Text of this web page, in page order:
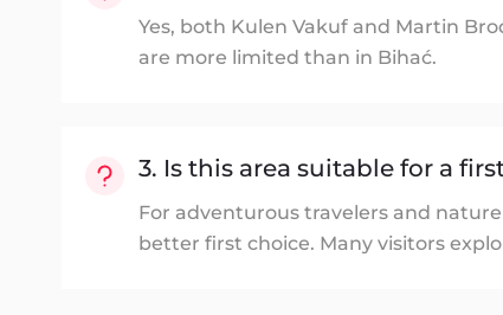
Yes, both Kulen Vakuf and Martin
are more limited than in Bihać.
3. Is this area suitable for a
For adventurous travelers and
better first choice. Many visitors